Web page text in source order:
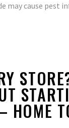
may cause pest
HOME